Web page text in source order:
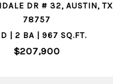
DR # 32, AUSTIN, TX
78757
| 2 BA | 967 SQ.FT.
$207,900